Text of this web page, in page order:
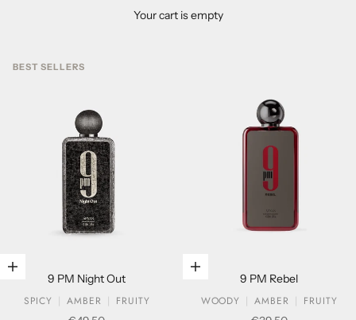
Your cart is empty
BEST SELLERS
Add to cart
9 PM Night Out
SPICY
AMBER
FRUITY
Add to cart
9 PM Rebel
WOODY
AMBER
FRUITY